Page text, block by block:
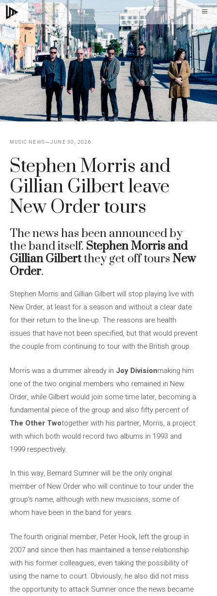
Skip
to
content
MUSIC NEWS JUNE 30, 2026
Stephen Morris and
Gillian Gilbert leave
New Order tours
The news has been announced by
the band itself. Stephen Morris and
Gillian Gilbertthey get off tours New
Order.
Stephen Morris and Gillian Gilbert will stop playing live with
New Order, at least for a season and without a clear date
for their return to the line-up. The reasons are health
issues that have not been specified, but that would prevent
the couple from continuing to tour with the British group.
Morris was a drummer already in Joy Divisionmaking him
one of the two original members who remained in New
Order, while Gilbert would join some time later, becoming a
fundamental piece of the group and also fifty percent of
The Other Twotogether with his partner, Morris, a project
with which both would record two albums in 1993 and
1999 respectively.
In this way, Bernard Sumner will be the only original
member of New Order who will continue to tour under the
group’s name, although with new musicians, some of
whom have been in the band for years.
The fourth original member, Peter Hook, left the group in
2007 and since then has maintained a tense relationship
with his former colleagues, even taking the possibility of
using the name to court. Obviously, he also did not miss
the opportunity to attack Sumner once the news became